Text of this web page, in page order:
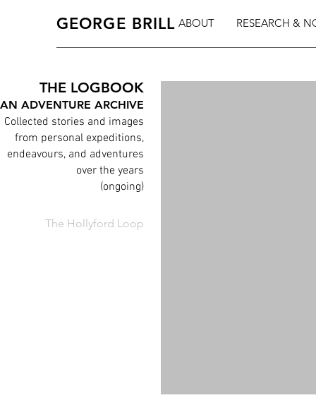
GEORGE BRILL ABOUT RESEARCH &
THE LOGBOOK
AN ADVENTURE ARCHIVE
Collected stories and images
from personal expeditions,
endeavours, and adventures
over the years
(ongoing)
The Hollyford Loop